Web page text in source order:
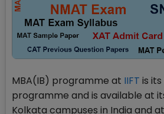
MBA(IB) programme at IIFT is
programme and is available at
Kolkata campuses in India and